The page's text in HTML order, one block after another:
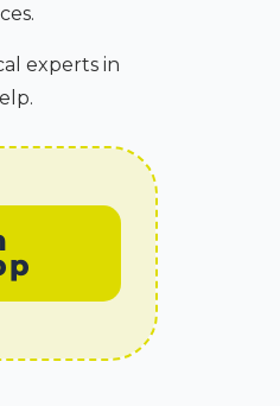
experts in